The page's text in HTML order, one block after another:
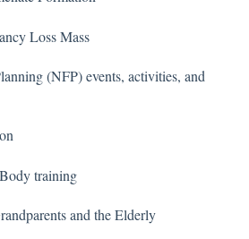
Loss Mass
(NFP) events, activities, and
training
and the Elderly